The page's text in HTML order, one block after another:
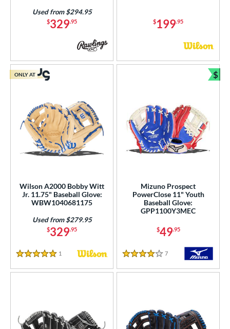
$329.95
Used from $294.95
$199.95
Wilson A2000 Bobby Witt
Jr. 11.75" Baseball Glove:
WBW1040681175
$329.95
Used from $279.95
5 Stars
1 Reviews
ONLY AT
Mizuno Prospect
PowerClose 11" Youth
Baseball Glove:
GPP1100Y3MEC
$49.95
4 Stars
7
$